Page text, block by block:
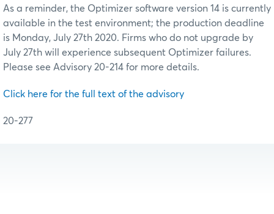
As a reminder, the Optimizer software version 14 is currently
available in the test environment; the production deadline
is Monday, July 27th 2020. Firms who do not upgrade by
July 27th will experience subsequent Optimizer failures.
Please see Advisory 20-214 for more details.
Click here for the full text of the advisory
20-277